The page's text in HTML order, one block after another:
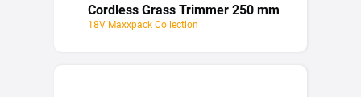
Cordless Grass Trimmer 250 mm
18V Maxxpack Collection